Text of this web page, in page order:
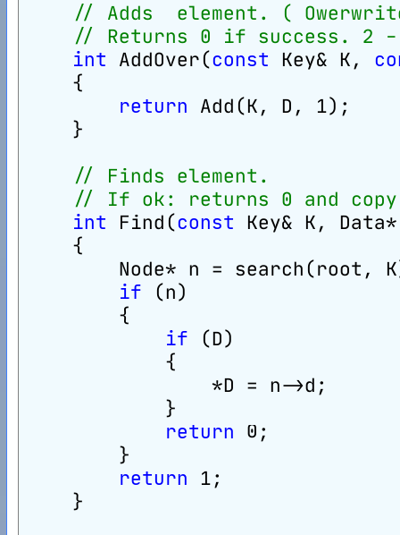
// Adds  element. (
// Returns 0 if success. 2 -
int AddOver(const Key& K,
    {
return Add(K, D, 1);
    }
// Finds element.
// If ok: returns 0 and
int Find(const Key& K,
    {
Node* n = search(root,
if (n)
        {
if (D)
            {
                *D = n->d;
            }
return 0;
        }
return 1;
    }